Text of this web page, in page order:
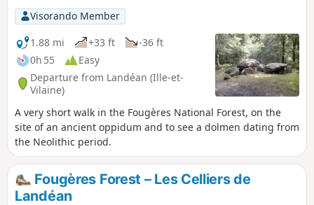
Visorando Member
1.88 mi
+33 ft
-36 ft
0h 55
Easy
Departure from Landéan (Ille-et-
Vilaine)
A very short walk in the Fougères National Forest, on the
site of an ancient oppidum and to see a dolmen dating from
the Neolithic period.
Fougères Forest – Les Celliers de
Landéan